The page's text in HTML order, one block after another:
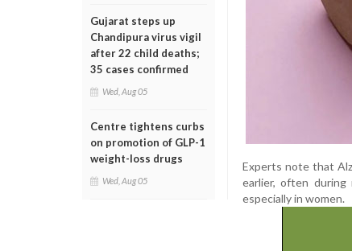
Gujarat steps up
Chandipura virus vigil
after 22 child deaths;
35 cases confirmed
Wed, Aug 05
Centre tightens curbs
on promotion of GLP-1
weight-loss drugs
Wed, Aug 05
Experts note that
earlier, often during
especially in women.